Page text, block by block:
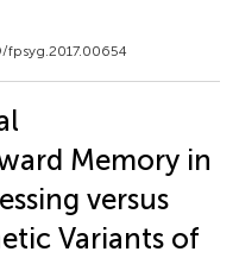
Memory in
versus
Variants of